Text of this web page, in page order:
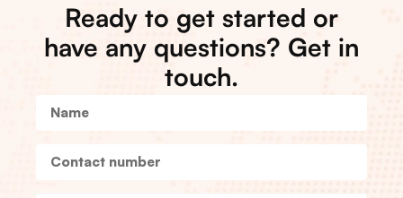
Ready to get started or
have any questions? Get in
touch.